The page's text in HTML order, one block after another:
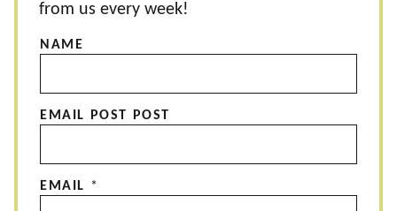
from us every week!
NAME
EMAIL POST POST
EMAIL *